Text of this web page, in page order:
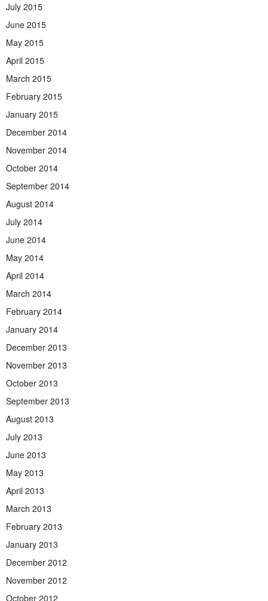
July 2015
June 2015
May 2015
April 2015
March 2015
February 2015
January 2015
December 2014
November 2014
October 2014
September 2014
August 2014
July 2014
June 2014
May 2014
April 2014
March 2014
February 2014
January 2014
December 2013
November 2013
October 2013
September 2013
August 2013
July 2013
June 2013
May 2013
April 2013
March 2013
February 2013
January 2013
December 2012
November 2012
October 2012